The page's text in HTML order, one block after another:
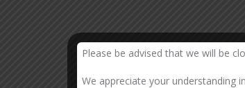
Please be advised that we will be
We appreciate your understanding